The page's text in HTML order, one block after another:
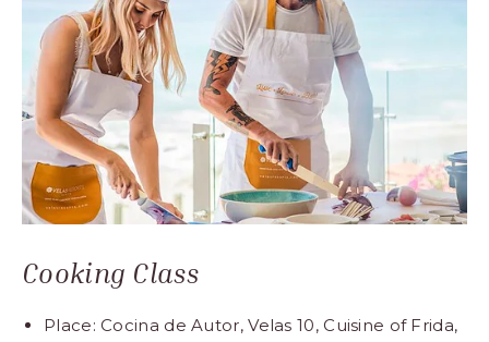
Cooking Class
Place: Cocina de Autor, Velas 10, Cuisine of Frida,